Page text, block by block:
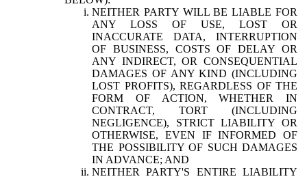
NEITHER PARTY WILL BE LIABLE FOR
ANY LOSS OF USE, LOST OR
INACCURATE DATA, INTERRUPTION
OF BUSINESS, COSTS OF DELAY OR
ANY INDIRECT, OR CONSEQUENTIAL
DAMAGES OF ANY KIND (INCLUDING
LOST PROFITS), REGARDLESS OF THE
FORM OF ACTION, WHETHER IN
CONTRACT, TORT (INCLUDING
NEGLIGENCE), STRICT LIABILITY OR
OTHERWISE, EVEN IF INFORMED OF
THE POSSIBILITY OF SUCH DAMAGES
IN ADVANCE; AND
NEITHER PARTY'S ENTIRE LIABILITY